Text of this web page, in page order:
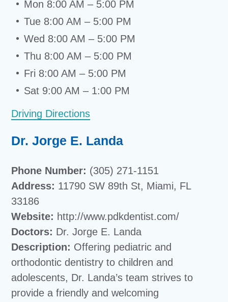
Mon 8:00 AM – 5:00 PM
Tue 8:00 AM – 5:00 PM
Wed 8:00 AM – 5:00 PM
Thu 8:00 AM – 5:00 PM
Fri 8:00 AM – 5:00 PM
Sat 9:00 AM – 1:00 PM
Driving Directions
Dr. Jorge E. Landa
Phone Number: (305) 271-1151
Address: 11790 SW 89th St, Miami, FL
33186
Website: http://www.pdkdentist.com/
Doctors: Dr. Jorge E. Landa
Description: Offering pediatric and
orthodontic dentistry to children and
adolescents, Dr. Landa’s team strives to
provide a friendly and welcoming